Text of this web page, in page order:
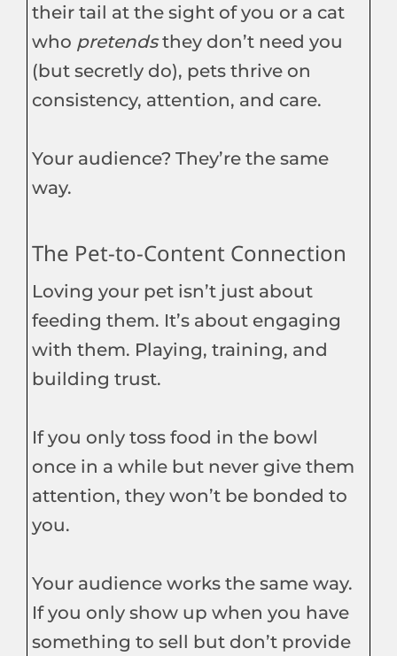
their tail at the sight of you or a cat
who pretendsthey don’t need you
(but secretly do), pets thrive on
consistency, attention, and care.
Your audience? They’re the same
way.
The Pet-to-Content Connection
Loving your pet isn’t just about
feeding them. It’s about engaging
with them. Playing, training, and
building trust.
If you only toss food in the bowl
once in a while but never give them
attention, they won’t be bonded to
you.
Your audience works the same way.
If you only show up when you have
something to sell but don’t provide